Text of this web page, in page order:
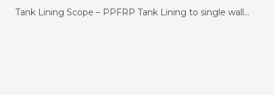
Tank Lining Scope – PPFRP Tank Lining to single wall…